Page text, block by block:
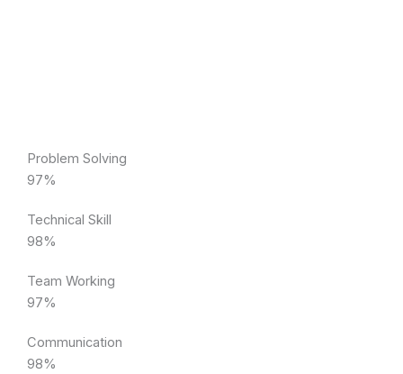
Problem Solving
97%
Technical Skill
98%
Team Working
97%
Communication
98%